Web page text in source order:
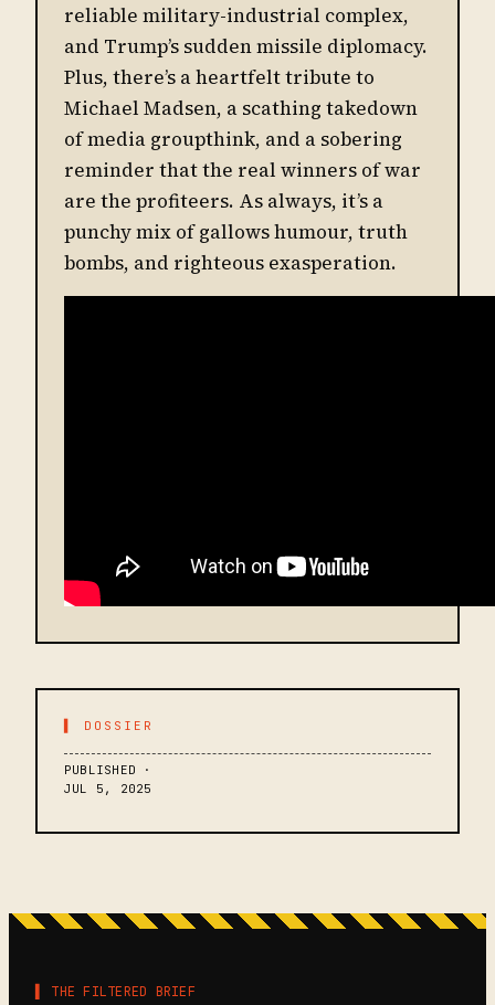
reliable military-industrial complex,
and Trump’s sudden missile diplomacy.
Plus, there’s a heartfelt tribute to
Michael Madsen, a scathing takedown
of media groupthink, and a sobering
reminder that the real winners of war
are the profiteers. As always, it’s a
punchy mix of gallows humour, truth
bombs, and righteous exasperation.
▌ DOSSIER
PUBLISHED ·
JUL 5, 2025
▌ THE FILTERED BRIEF